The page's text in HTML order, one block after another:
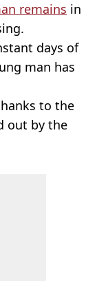
remains in
days of
man has
to the
out by the